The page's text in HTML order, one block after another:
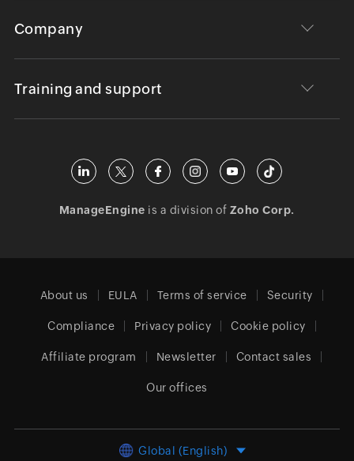
Company
Training and support
ManageEngine is a division of Zoho Corp.
About us EULA Terms of service Security
Compliance Privacy policy Cookie policy
Affiliate program Newsletter Contact sales
Our offices
Global (English)